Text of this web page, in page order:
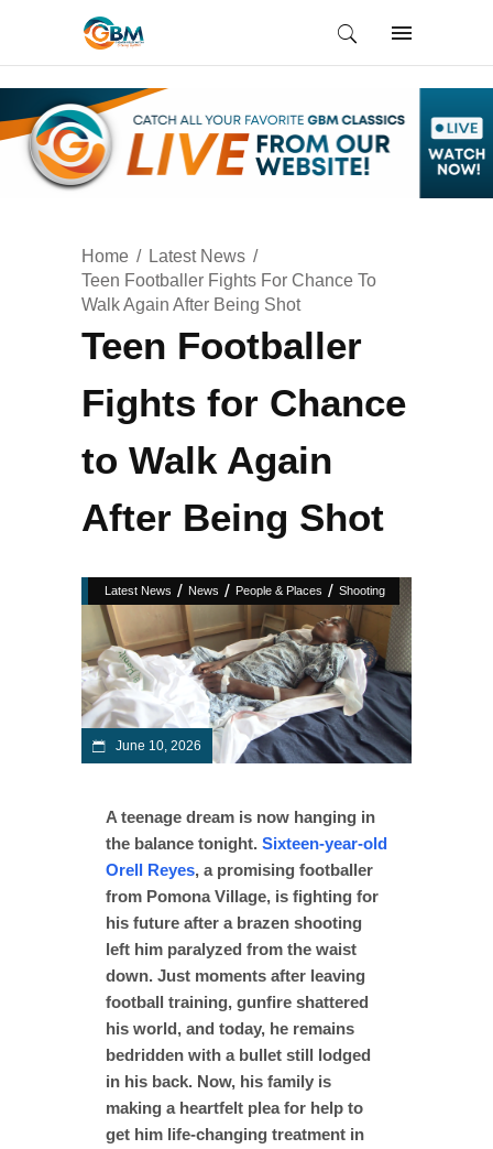
Home
Latest News
Teen Footballer Fights For Chance To
Walk Again After Being Shot
Teen Footballer
Fights for Chance
to Walk Again
After Being Shot
Latest News / News / People & Places / Shooting
June 10, 2026
A teenage dream is now hanging in
the balance tonight. Sixteen-year-old
Orell Reyes, a promising footballer
from Pomona Village, is fighting for
his future after a brazen shooting
left him paralyzed from the waist
down. Just moments after leaving
football training, gunfire shattered
his world, and today, he remains
bedridden with a bullet still lodged
in his back. Now, his family is
making a heartfelt plea for help to
get him life-changing treatment in